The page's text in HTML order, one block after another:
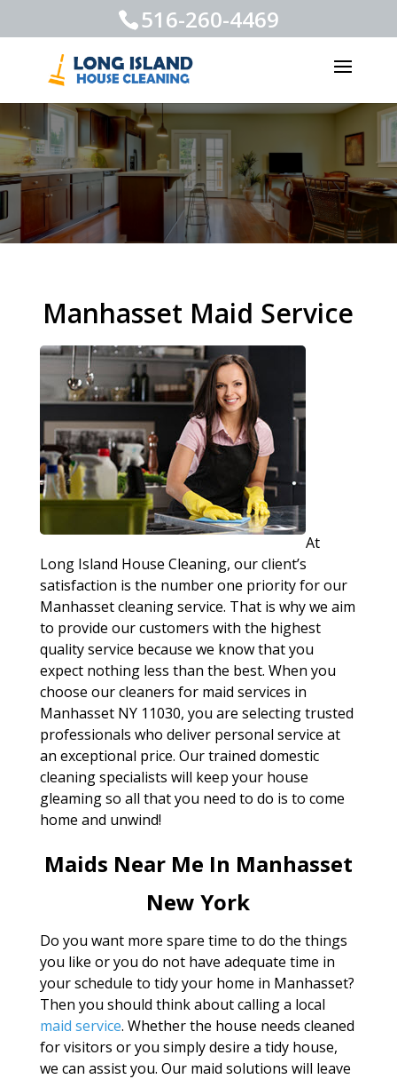
516-260-4469
Manhasset Maid Service
At
Long Island House Cleaning, our client’s
satisfaction is the number one priority for our
Manhasset cleaning service. That is why we aim
to provide our customers with the highest
quality service because we know that you
expect nothing less than the best. When you
choose our cleaners for maid services in
Manhasset NY 11030, you are selecting trusted
professionals who deliver personal service at
an exceptional price. Our trained domestic
cleaning specialists will keep your house
gleaming so all that you need to do is to come
home and unwind!
Maids Near Me In Manhasset
New York
Do you want more spare time to do the things
you like or you do not have adequate time in
your schedule to tidy your home in Manhasset?
Then you should think about calling a local
maid service. Whether the house needs cleaned
for visitors or you simply desire a tidy house,
we can assist you. Our maid solutions will leave